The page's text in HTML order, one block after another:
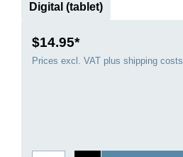
Digital (tablet)
$14.95*
Prices excl. VAT plus shipping costs